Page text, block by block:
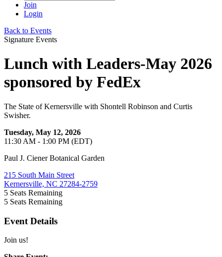
Join
Login
Back to Events
Signature Events
Lunch with Leaders-May 2026
sponsored by FedEx
The State of Kernersville with Shontell Robinson and Curtis
Swisher.
Tuesday, May 12, 2026
11:30 AM - 1:00 PM (EDT)
Paul J. Ciener Botanical Garden
215 South Main Street
Kernersville, NC 27284-2759
5 Seats Remaining
5 Seats Remaining
Event Details
Join us!